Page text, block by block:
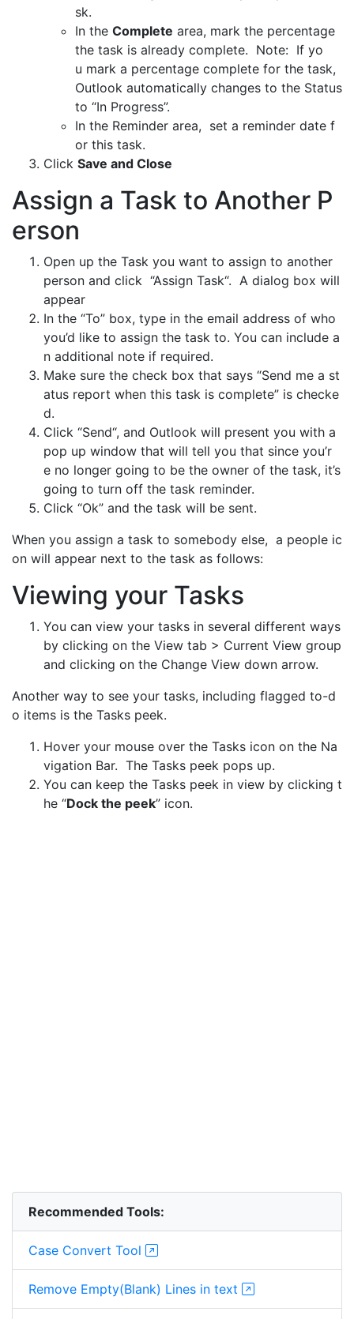
sk.
In the Complete area, mark the percentage
the task is already complete. Note: If yo
u mark a percentage complete for the task,
Outlook automatically changes to the Status
to “In Progress”.
In the Reminder area, set a reminder date f
or this task.
Click Save and Close
Assign a Task to Another P
erson
Open up the Task you want to assign to another
person and click “Assign Task“. A dialog box will
appear
In the “To” box, type in the email address of who
you’d like to assign the task to. You can include a
n additional note if required.
Make sure the check box that says “Send me a st
atus report when this task is complete” is checke
d.
Click “Send“, and Outlook will present you with a
pop up window that will tell you that since you’r
e no longer going to be the owner of the task, it’s
going to turn off the task reminder.
Click “Ok” and the task will be sent.
When you assign a task to somebody else, a people ic
on will appear next to the task as follows:
Viewing your Tasks
You can view your tasks in several different ways
by clicking on the View tab > Current View group
and clicking on the Change View down arrow.
Another way to see your tasks, including flagged to-d
o items is the Tasks peek.
Hover your mouse over the Tasks icon on the Na
vigation Bar. The Tasks peek pops up.
You can keep the Tasks peek in view by clicking t
he “Dock the peek” icon.
Recommended Tools:
Case Convert Tool
Remove Empty(Blank) Lines in text